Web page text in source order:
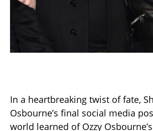
In a heartbreaking twist of fate,
Osbourne’s final social media
world learned of Ozzy